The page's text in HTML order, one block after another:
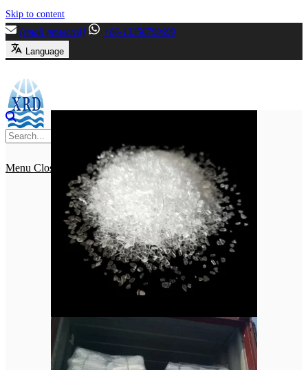
Skip to content
[email protected]
+86-13356799699
Language
Menu Close